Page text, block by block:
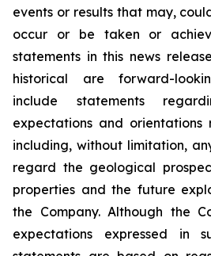
events or results that may,
occur or be taken or
statements in this news
historical are forward-
include statements
expectations and
including, without limitation,
regard the geological
properties and the future
the Company. Although the
expectations expressed in